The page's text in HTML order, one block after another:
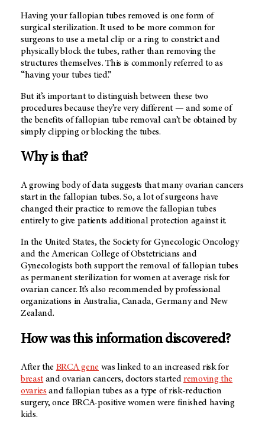
Having your fallopian tubes removed is one form of
surgical sterilization. It used to be more common for
surgeons to use a metal clip or a ring to constrict and
physically block the tubes, rather than removing the
structures themselves . This is commonly referred to as
“having your tubes tied.”
But it’s important to distinguish between these two
procedures because they’re very different — and some of
the benefits of fallopian tube removal can’t be obtained by
simply clipping or blocking the tubes.
Why is that?
A growing body of data suggests that many ovarian cancers
start in the fallopian tubes. So, a lot of surgeons have
changed their practice to remove the fallopian tubes
entirely to give patients additional protection against it.
In the United States, the Society for Gynecologic Oncology
and the American College of Obstetricians and
Gynecologists both support the removal of fallopian tubes
as permanent sterilization for women at average risk for
ovarian cancer. It’s also recommended by professional
organizations in Australia, Canada, Germany and New
Zealand.
How was this information discovered?
After the BRCA gene was linked to an increased risk for
breast and ovarian cancers, doctors startedremoving the
ovaries and fallopian tubes as a type of risk-reduction
surgery, once BRCA-positive women were finished having
kids.